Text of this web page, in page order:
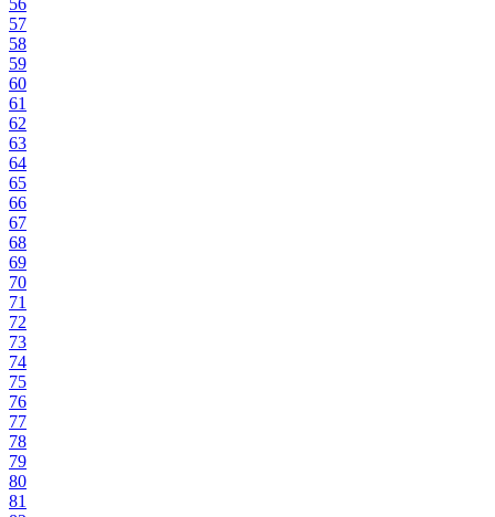
57
58
59
60
61
62
63
64
65
66
67
68
69
70
71
72
73
74
75
76
77
78
79
80
81